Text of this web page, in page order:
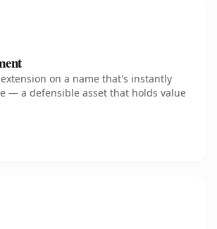
on a name that's instantly
— a defensible asset that holds value